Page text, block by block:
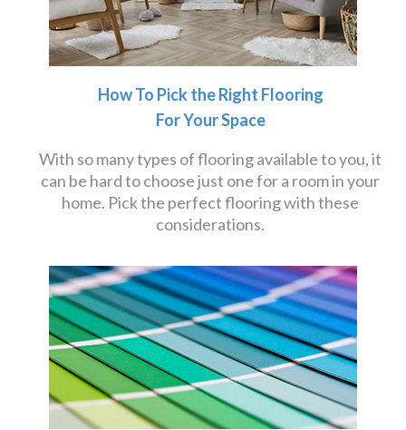
How To Pick the Right Flooring
For Your Space
With so many types of flooring available to you, it
can be hard to choose just one for a room in your
home. Pick the perfect flooring with these
considerations.